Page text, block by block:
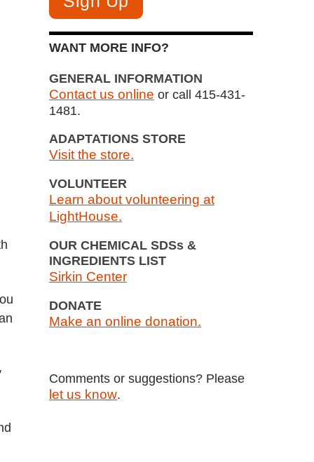
WANT MORE INFO?
GENERAL INFORMATION
Contact us online or call 415-431-
1481.
ADAPTATIONS STORE
Visit the store.
VOLUNTEER
Learn about volunteering at
LightHouse.
OUR CHEMICAL SDSs &
INGREDIENTS LIST
Sirkin Center
DONATE
Make an online donation.
Comments or suggestions? Please
let us know.